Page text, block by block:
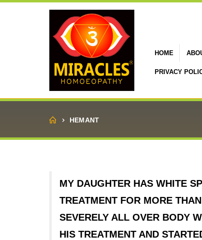
HOME
PRIVACY
Home
HEMANT
MY DAUGHTER HAS WHITE
TREATMENT FOR MORE
SEVERELY ALL OVER BODY
HIS TREATMENT AND